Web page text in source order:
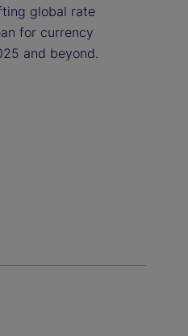
global rate
for currency
and beyond.